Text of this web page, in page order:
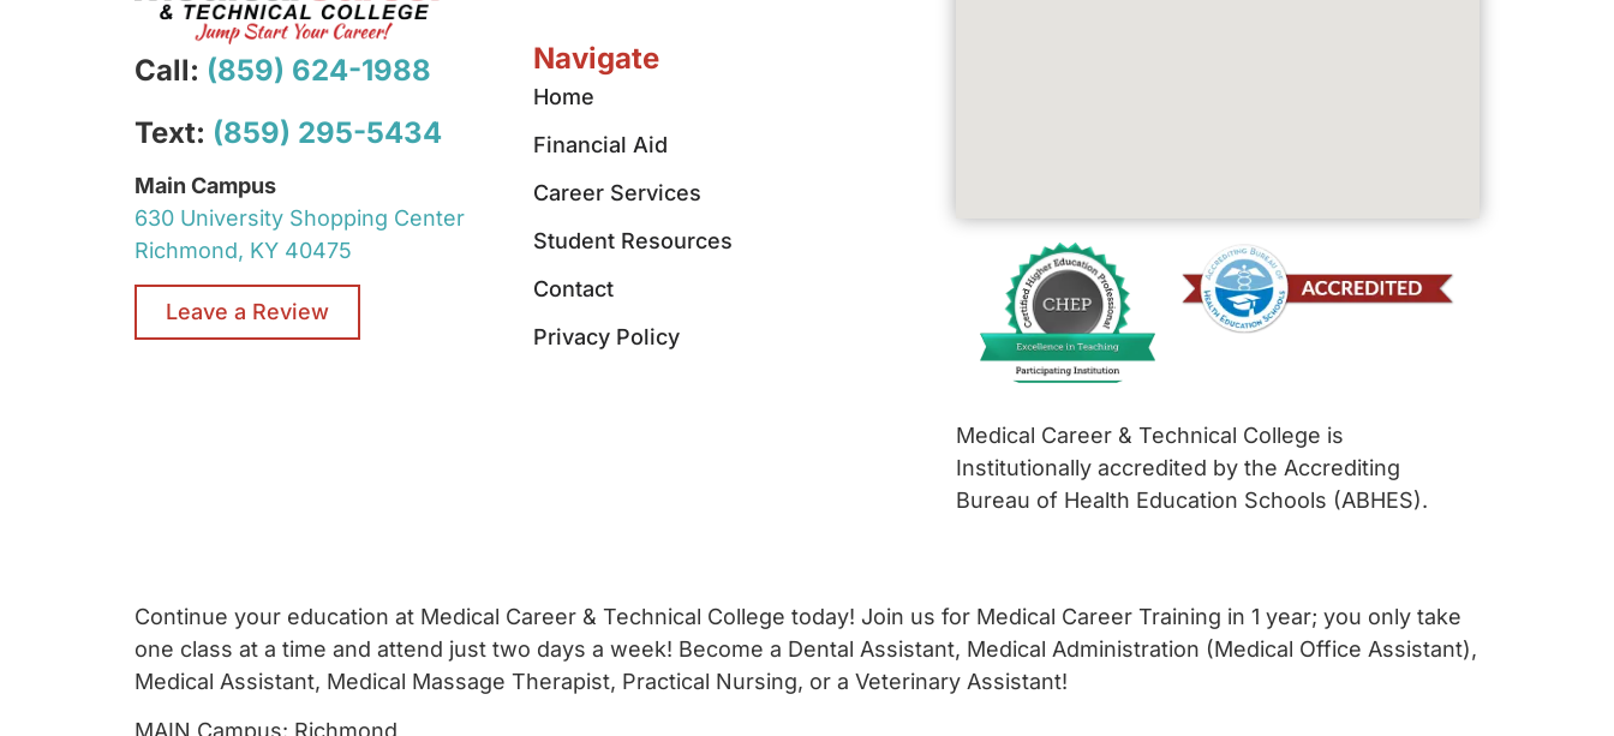
Call: (859) 624-1988
Text: (859) 295-5434
Main Campus
630 University Shopping Center
Richmond, KY 40475
Leave a Review
Navigate
Home
Financial Aid
Career Services
Student Resources
Contact
Privacy Policy
Medical Career & Technical College is
Institutionally accredited by the Accrediting
Bureau of Health Education Schools (ABHES).
Continue your education at Medical Career & Technical College today! Join us for Medical Career Training in 1 year; you only take
one class at a time and attend just two days a week! Become a Dental Assistant, Medical Administration (Medical Office Assistant),
Medical Assistant, Medical Massage Therapist, Practical Nursing, or a Veterinary Assistant!